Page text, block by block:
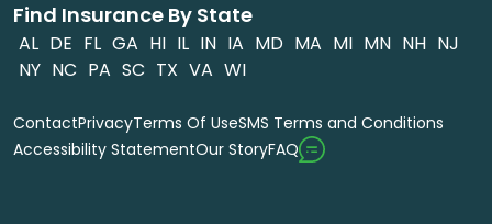
Find Insurance By State
AL DE FL GA HI IL IN IA MD MA MI MN NH NJ
NY NC PA SC TX VA WI
ContactPrivacyTerms Of UseSMS Terms and Conditions
Accessibility StatementOur StoryFAQ